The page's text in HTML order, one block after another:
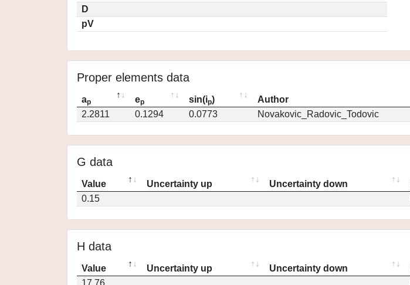
D
pV
Proper elements data
ap ep sin(ip) Author
2.2811
0.1294 0.0773 Novakovic_Radovic_Todovic
G data
Value Uncertainty up Uncertainty down
0.15
H data
Value Uncertainty up Uncertainty down
17.76